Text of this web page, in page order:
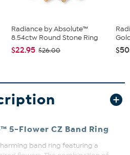
Radiance by Absolute™
8.54ctw Round Stone Ring
$22.95 $26.00
5-Flower CZ Band Ring
band ring featuring a